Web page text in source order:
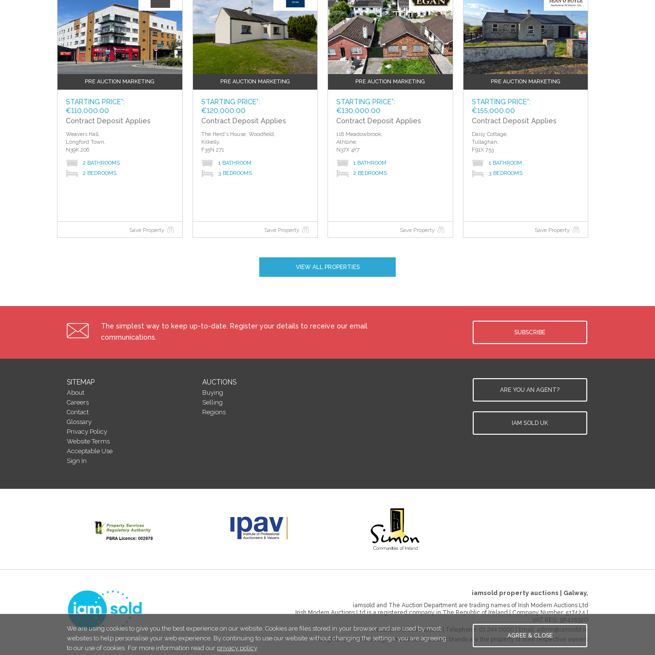
We are using cookies to give you the best experience on our website. Cookies are files stored in your browser and are used by most
websites to help personalise your web experience. By continuing to use our website without changing the settings, you are agreeing
to our use of cookies. For more information read our privacy policy.
AGREE & CLOSE
PRE AUCTION MARKETING
STARTING PRICE*:
€110,000.00
Contract Deposit Applies
Weavers Hall,
Longford Town,
N39K 206
2 BATHROOMS
2 BEDROOMS
Save Property
PRE AUCTION MARKETING
STARTING PRICE*:
€120,000.00
Contract Deposit Applies
The Herd's House, Woodfield,
Kilkelly,
F35N 271
1 BATHROOM
3 BEDROOMS
Save Property
PRE AUCTION MARKETING
STARTING PRICE*:
€130,000.00
Contract Deposit Applies
118 Meadowbrook,
Athlone,
N37X 4Y7
1 BATHROOM
2 BEDROOMS
Save Property
PRE AUCTION MARKETING
STARTING PRICE*:
€155,000.00
Contract Deposit Applies
Daisy Cottage,
Tullaghan,
F91X 753
1 BATHROOM
3 BEDROOMS
Save Property
VIEW ALL PROPERTIES
The simplest way to keep up-to-date. Register your details to receive our email
communications.
SUBSCRIBE
SITEMAP
About
Careers
Contact
Glossary
Privacy Policy
Website Terms
Acceptable Use
Sign In
AUCTIONS
Buying
Selling
Regions
ARE YOU AN AGENT?
IAM SOLD UK
iamsold property auctions Galway,
iamsold and The Auction Department are trading names of Irish Modern Auctions Ltd
Irish Modern Auctions Ltd is a registered company in The Republic of Ireland | Company Number:517424|
VAT REG: 9842632O
Website:www.iamsold.ie | Telephone: 01 244 0000 | Email: admin@iamsold.ie
All rights reserved, designated trademarks and brands are the property of their respective owners